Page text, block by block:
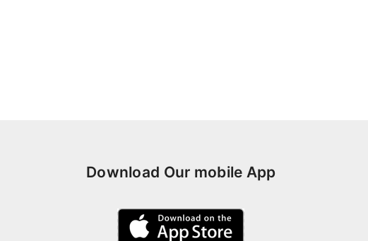
Download Our mobile App